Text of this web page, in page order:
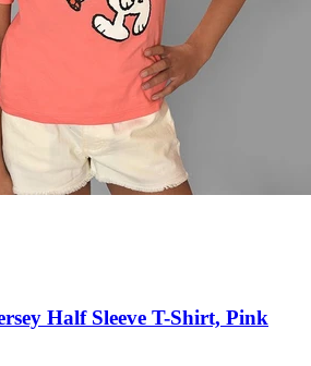
Half Sleeve T-Shirt, Pink